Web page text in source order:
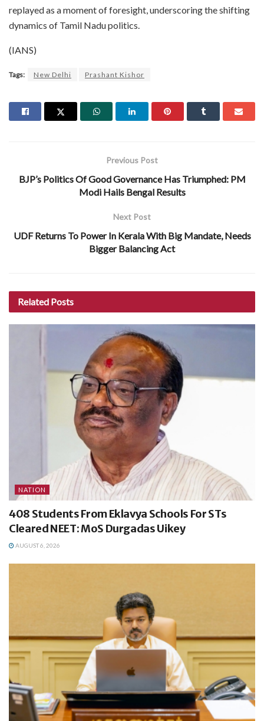
replayed as a moment of foresight, underscoring the shifting
dynamics of Tamil Nadu politics.
(IANS)
Tags: New Delhi Prashant Kishor
Previous Post
BJP’s Politics Of Good Governance Has Triumphed: PM
Modi Hails Bengal Results
Next Post
UDF Returns To Power In Kerala With Big Mandate, Needs
Bigger Balancing Act
Related Posts
NATION
408 Students From Eklavya Schools For STs
Cleared NEET: MoS Durgadas Uikey
AUGUST 6, 2026